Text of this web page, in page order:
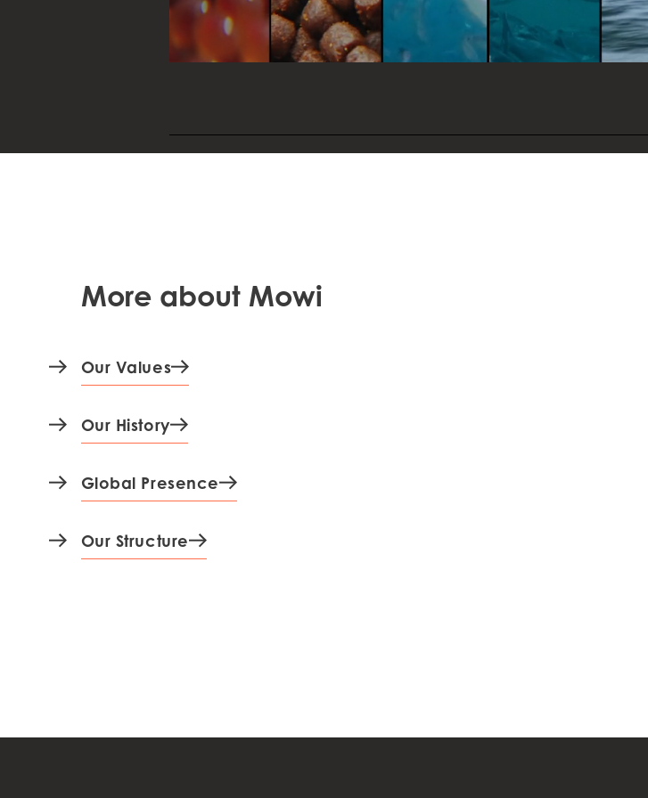
resources to improve the performance, disease resistance,
welfare and quality of the fish.
More about Mowi
Our Values
Our History
Global Presence
Our Structure